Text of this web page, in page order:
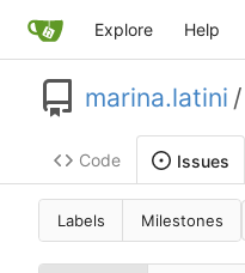
Explore Help
marina.latini /
Code Issues
Labels Milestones